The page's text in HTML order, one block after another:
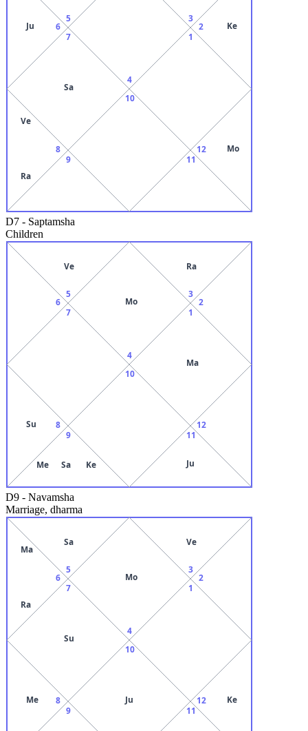
4
5
6
Ju
7
Sa
8
Ve
Ra
9
10
11
12 Mo
1
2 Ke
3
D7 - Saptamsha
Children
4
Mo
5
Ve
6
7
8
Su
9
Me Sa Ke
10
11
Ju
12
1
Ma
2
3
Ra
D9 - Navamsha
Marriage, dharma
4
Mo
5
Sa
6
Ma
Ra
7
Su
8
Me
9
10
Ju
11
12 Ke
1
2
3
Ve